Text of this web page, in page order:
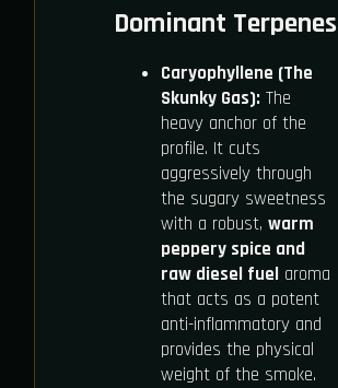
Dominant Terpenes
Caryophyllene (The
Skunky Gas):The
heavy anchor of the
profile. It cuts
aggressively through
the sugary sweetness
with a robust, warm
peppery spice and
raw diesel fuelaroma
that acts as a potent
anti-inflammatory and
provides the physical
weight of the smoke.